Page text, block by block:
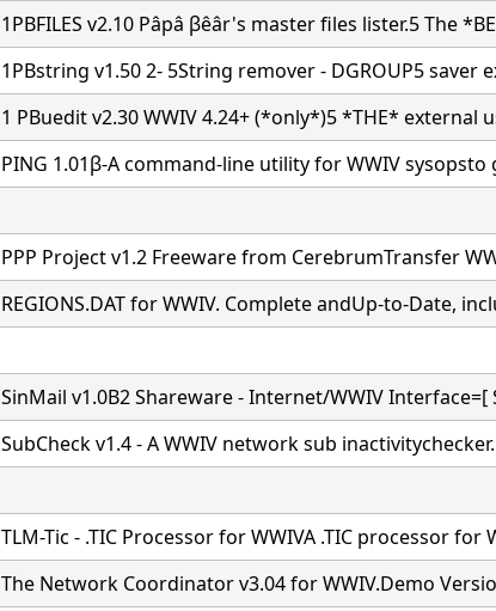
1PBFILES v2.10 Pâpâ βêâr's master files lister.5 The
1PBstring v1.50 2- 5String remover - DGROUP5 saver
1 PBuedit v2.30 WWIV 4.24+ (*only*)5 *THE* external
PING 1.01β-A command-line utility for WWIV sysopsto
PPP Project v1.2 Freeware from CerebrumTransfer
REGIONS.DAT for WWIV. Complete andUp-to-Date,
SinMail v1.0B2 Shareware - Internet/WWIV Interface=[
SubCheck v1.4 - A WWIV network sub
TLM-Tic - .TIC Processor for WWIVA .TIC processor for
The Network Coordinator v3.04 for WWIV.Demo